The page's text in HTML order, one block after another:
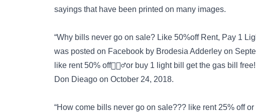
sayings that have been printed on many images.
“Why bills never go on sale? Like 50%off Rent, Pay 1
was posted on Facebook by Brodesia Adderley on
like rent 50% off🤦🏾‍♂️or buy 1 light bill get the gas bill free!
Don Dieago on October 24, 2018.
“How come bills never go on sale??? like rent 25% off